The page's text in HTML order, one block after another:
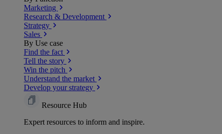
Marketing
Research & Development
Strategy
Sales
By Use case
Find the fact
Tell the story
Win the pitch
Understand the market
Develop your strategy
Resource Hub
Expert resources to inform and inspire.